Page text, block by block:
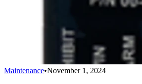
Maintenance•November 1, 2024